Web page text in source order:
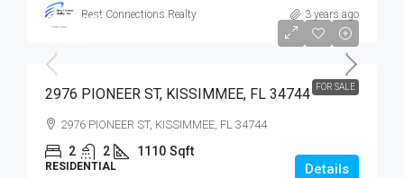
Best Connections Realty 3 years ago
FOR SALE
$279,900
2976 PIONEER ST, KISSIMMEE, FL 34744
2976 PIONEER ST, KISSIMMEE, FL 34744
2 2 1110 Sqft
RESIDENTIAL Details